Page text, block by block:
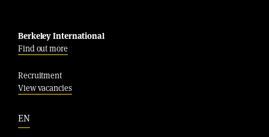
Berkeley International
Find out more
Recruitment
View vacancies
EN